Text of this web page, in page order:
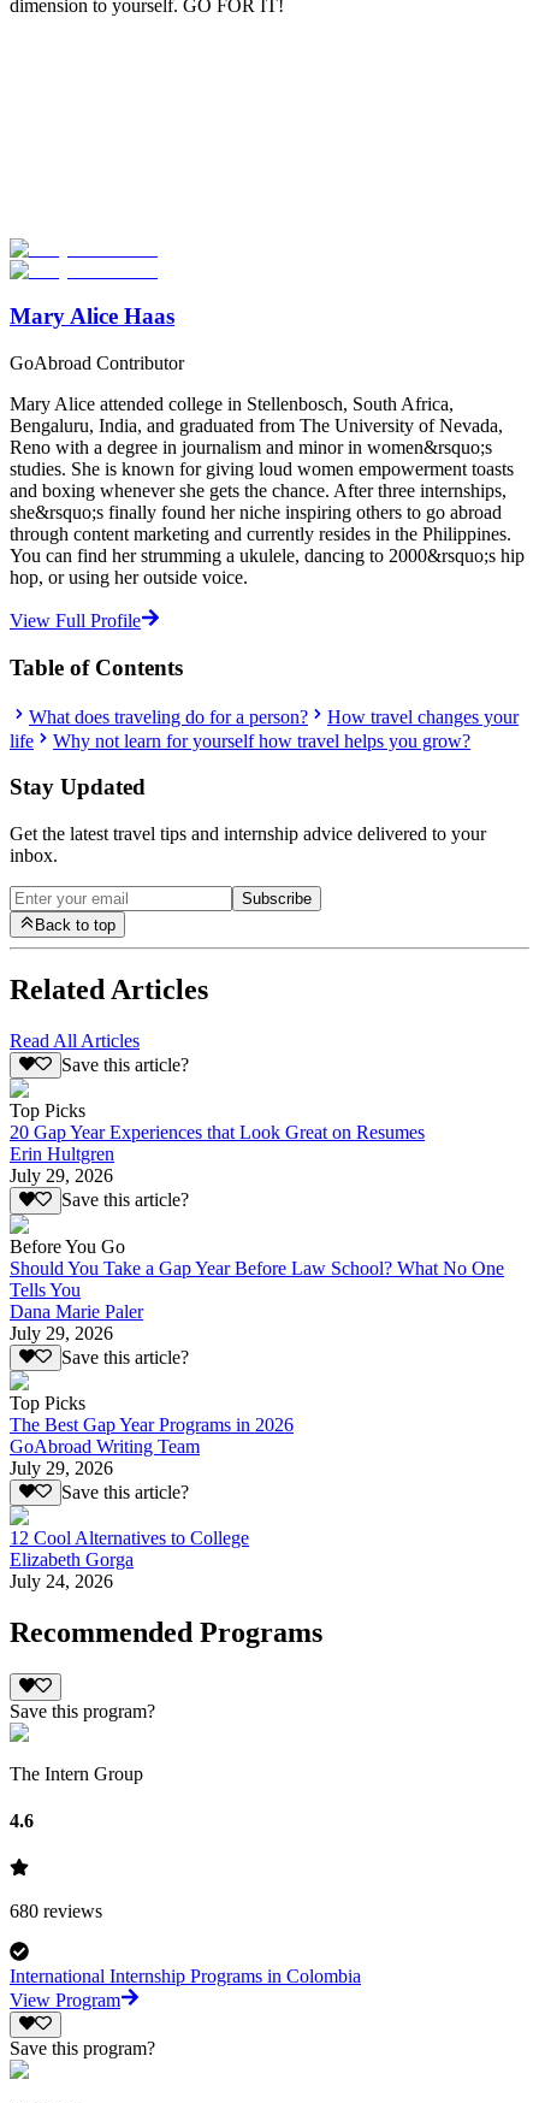
dimension to yourself. GO FOR IT!
Start Your Search
Mary Alice Haas
GoAbroad Contributor
Mary Alice attended college in Stellenbosch, South Africa,
Bengaluru, India, and graduated from The University of Nevada,
Reno with a degree in journalism and minor in women&rsquo;s
studies. She is known for giving loud women empowerment toasts
and boxing whenever she gets the chance. After three internships,
she&rsquo;s finally found her niche inspiring others to go abroad
through content marketing and currently resides in the Philippines.
You can find her strumming a ukulele, dancing to 2000&rsquo;s hip
hop, or using her outside voice.
View Full Profile
Table of Contents
What does traveling do for a person?
How travel changes your
life
Why not learn for yourself how travel helps you grow?
Stay Updated
Get the latest travel tips and internship advice delivered to your
inbox.
Subscribe
Back to top
Related Articles
Read All Articles
Save this article?
Top Picks
20 Gap Year Experiences that Look Great on Resumes
Erin Hultgren
July 29, 2026
Save this article?
Before You Go
Should You Take a Gap Year Before Law School? What No One
Tells You
Dana Marie Paler
July 29, 2026
Save this article?
Top Picks
The Best Gap Year Programs in 2026
GoAbroad Writing Team
July 29, 2026
Save this article?
12 Cool Alternatives to College
Elizabeth Gorga
July 24, 2026
Recommended Programs
Save this program?
The Intern Group
4.6
680 reviews
International Internship Programs in Colombia
View Program
Save this program?